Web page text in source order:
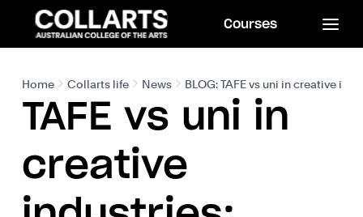
Courses
Home Collarts life News BLOG: TAFE vs uni in creative
TAFE vs uni in
creative